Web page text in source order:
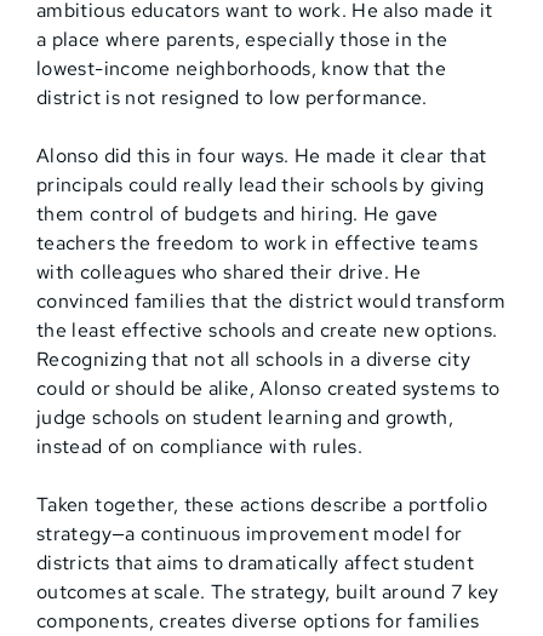
ambitious educators want to work. He also made it
a place where parents, especially those in the
lowest-income neighborhoods, know that the
district is not resigned to low performance.
Alonso did this in four ways. He made it clear that
principals could really lead their schools by giving
them control of budgets and hiring. He gave
teachers the freedom to work in effective teams
with colleagues who shared their drive. He
convinced families that the district would transform
the least effective schools and create new options.
Recognizing that not all schools in a diverse city
could or should be alike, Alonso created systems to
judge schools on student learning and growth,
instead of on compliance with rules.
Taken together, these actions describe a portfolio
strategy—a continuous improvement model for
districts that aims to dramatically affect student
outcomes at scale. The strategy, built around 7 key
components, creates diverse options for families